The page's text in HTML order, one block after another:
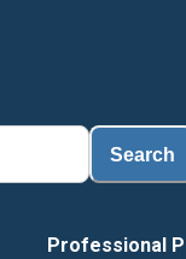
Search
Professional